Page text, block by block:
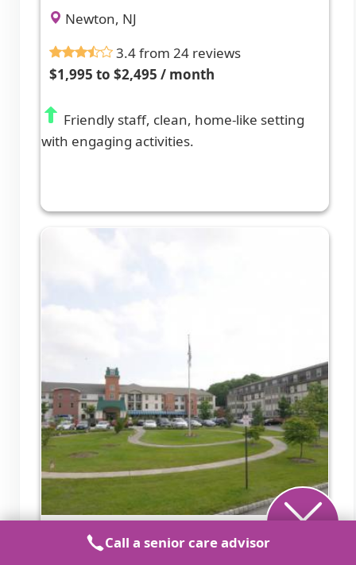
Newton, NJ
3.4 from 24 reviews
$1,995 to $2,495 / month
Friendly staff, clean, home-like setting
with engaging activities.
United Methodist Communities Bristol
Call a senior care advisor